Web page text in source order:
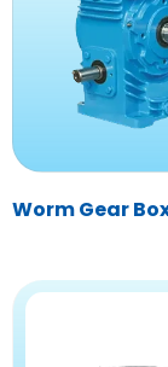
Worm Gear